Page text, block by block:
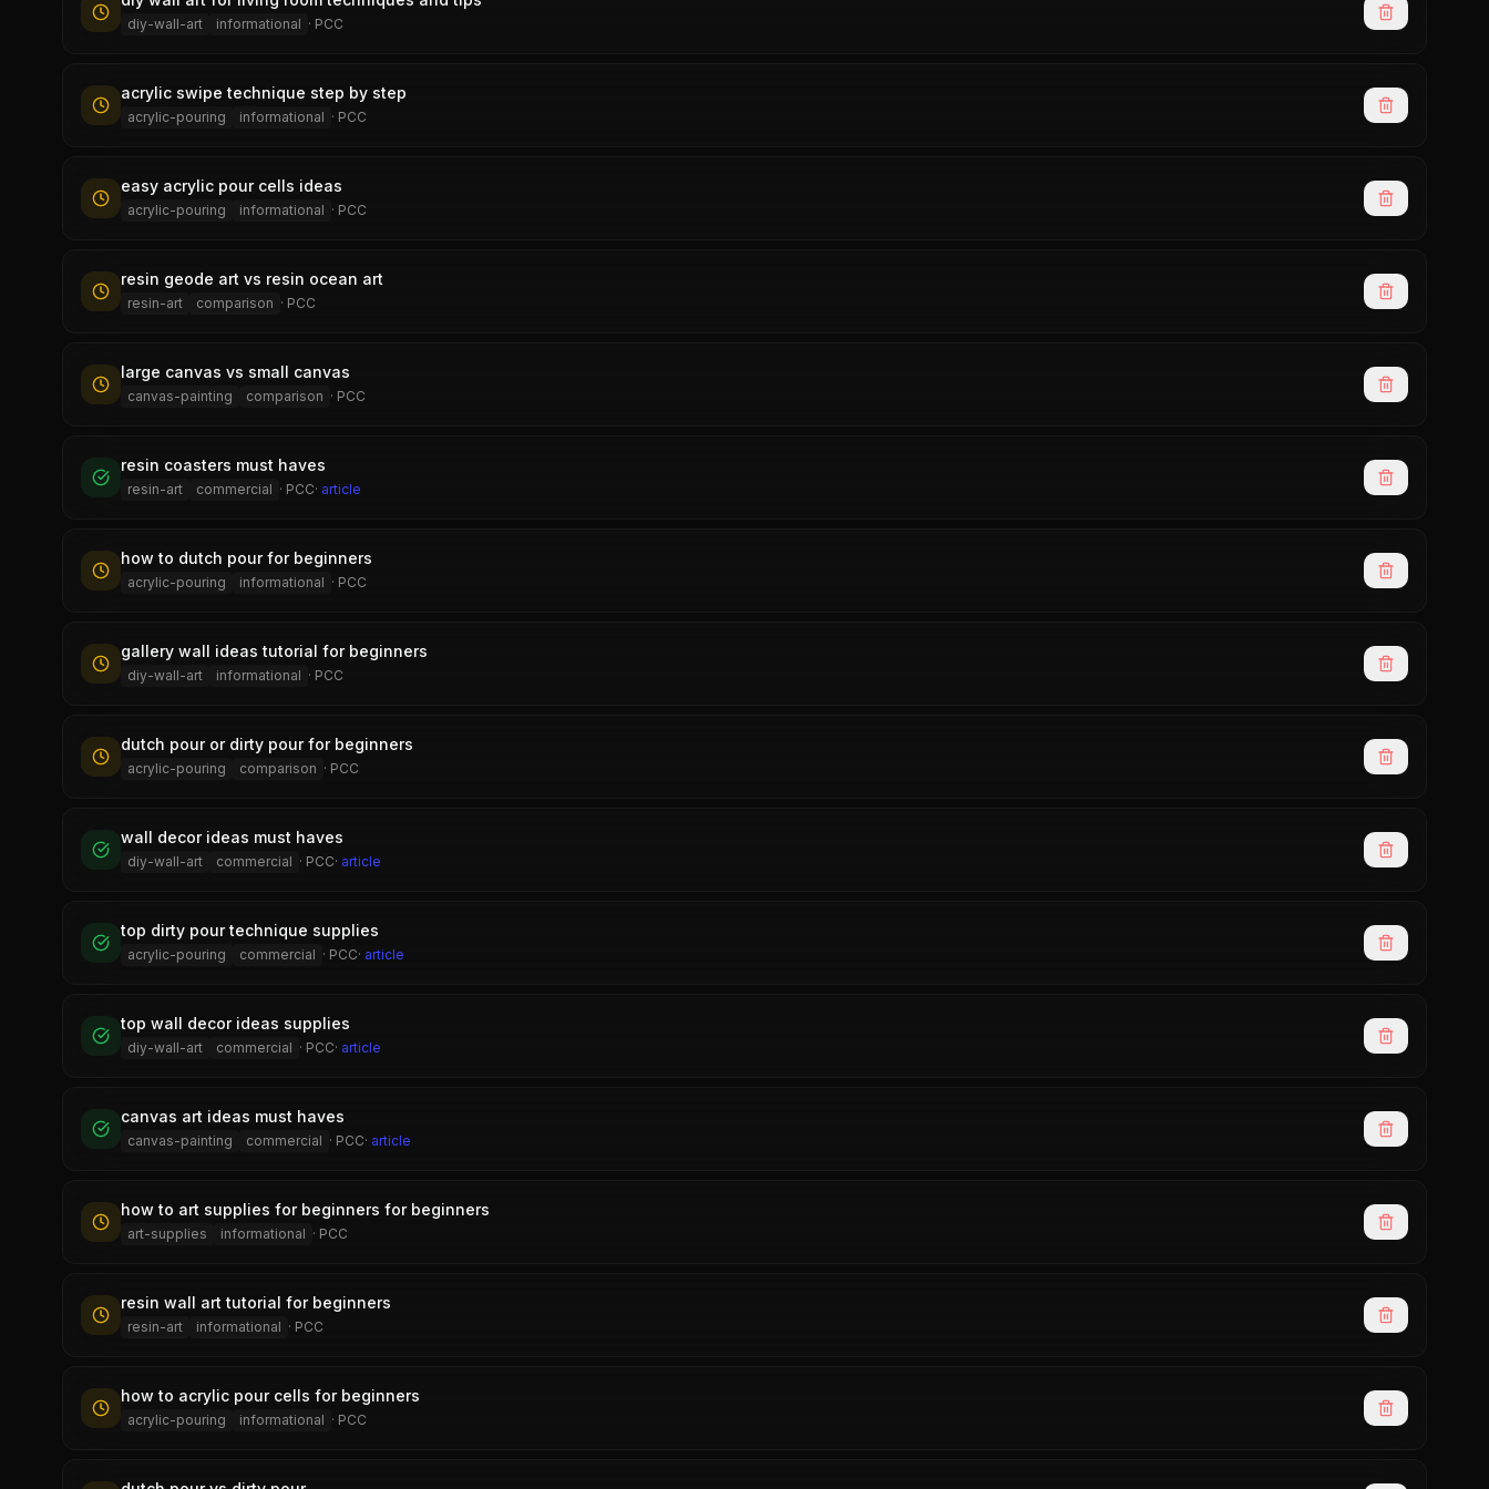
diy-wall-art informational · PCC
acrylic swipe technique step by step
acrylic-pouring informational · PCC
easy acrylic pour cells ideas
acrylic-pouring informational · PCC
resin geode art vs resin ocean art
resin-art comparison · PCC
large canvas vs small canvas
canvas-painting comparison · PCC
resin coasters must haves
resin-art commercial · PCC· article
how to dutch pour for beginners
acrylic-pouring informational · PCC
gallery wall ideas tutorial for beginners
diy-wall-art informational · PCC
dutch pour or dirty pour for beginners
acrylic-pouring comparison · PCC
wall decor ideas must haves
diy-wall-art commercial · PCC· article
top dirty pour technique supplies
acrylic-pouring commercial · PCC· article
top wall decor ideas supplies
diy-wall-art commercial · PCC· article
canvas art ideas must haves
canvas-painting commercial · PCC· article
how to art supplies for beginners for beginners
art-supplies informational · PCC
resin wall art tutorial for beginners
resin-art informational · PCC
how to acrylic pour cells for beginners
acrylic-pouring informational · PCC